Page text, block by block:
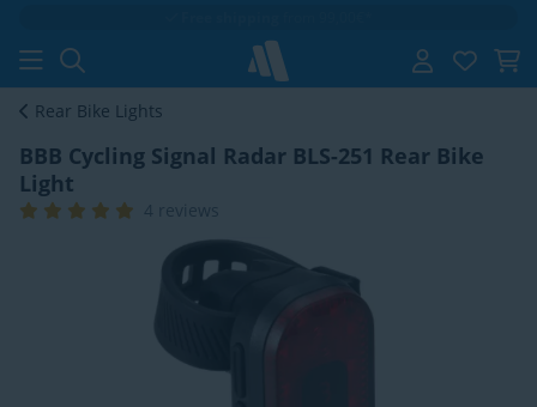
Rear Bike Lights
BBB Cycling Signal Radar BLS-251 Rear Bike
Light
4 reviews